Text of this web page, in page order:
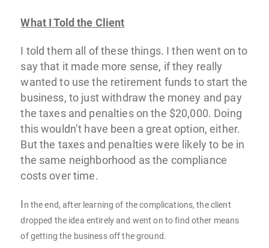
What I Told the Client
I told them all of these things. I then went on to
say that it made more sense, if they really
wanted to use the retirement funds to start the
business, to just withdraw the money and pay
the taxes and penalties on the $20,000. Doing
this wouldn’t have been a great option, either.
But the taxes and penalties were likely to be in
the same neighborhood as the compliance
costs over time.
In the end, after learning of the complications, the client
dropped the idea entirely and went on to find other means
of getting the business off the ground.